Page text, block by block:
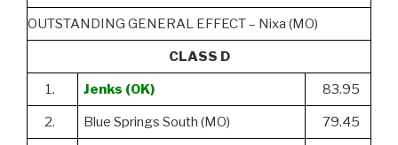
OUTSTANDING GENERAL EFFECT – Nixa (MO)
CLASS D
1. Jenks (OK) 83.95
2. Blue Springs South (MO) 79.45